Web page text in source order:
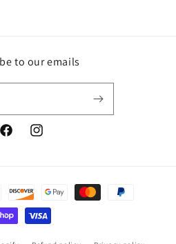
to our emails
FacebookInstagram